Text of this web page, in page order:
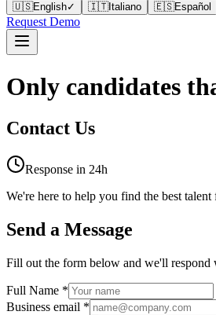
🇺🇸English✓ 🇮🇹Italiano 🇪🇸Español
Request Demo
Only candidates
Contact Us
Response in 24h
We're here to help you find the best
Send a Message
Fill out the form below and we'll respond
Full Name *
Business email *